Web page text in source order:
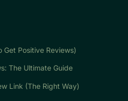
Get Positive Reviews)
The Ultimate Guide
Link (The Right Way)